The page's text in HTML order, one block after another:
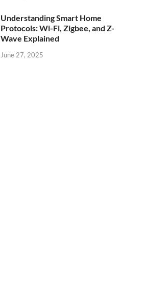
Understanding Smart Home
Protocols: Wi-Fi, Zigbee, and Z-
Wave Explained
June 27, 2025